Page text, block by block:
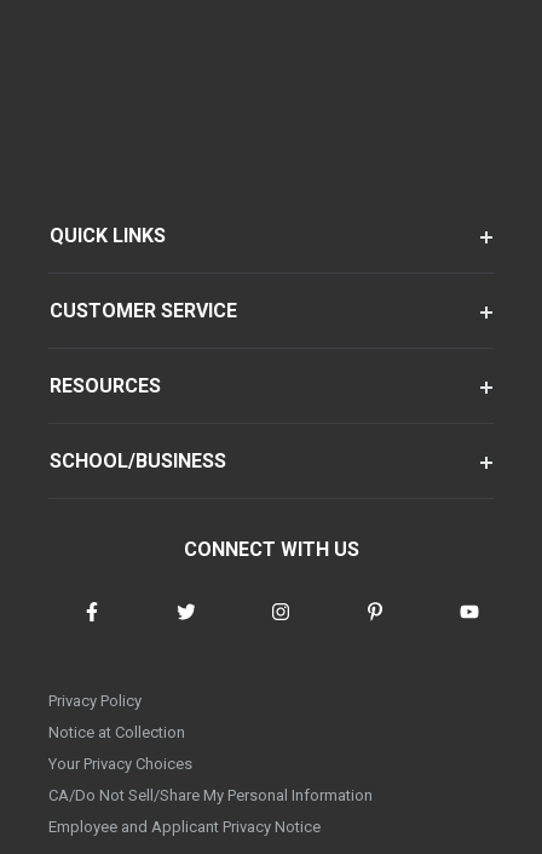
QUICK LINKS
CUSTOMER SERVICE
RESOURCES
SCHOOL/BUSINESS
CONNECT WITH US
Privacy Policy
Notice at Collection
Your Privacy Choices
CA/Do Not Sell/Share My Personal Information
Employee and Applicant Privacy Notice